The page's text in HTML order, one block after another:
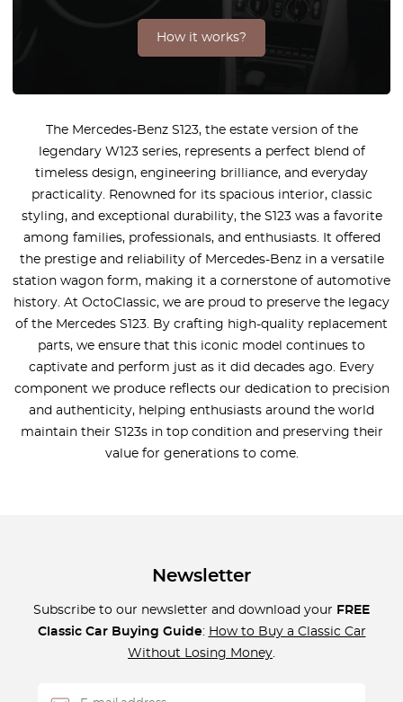
How it works?
The Mercedes-Benz S123, the estate version of the
legendary W123 series, represents a perfect blend of
timeless design, engineering brilliance, and everyday
practicality. Renowned for its spacious interior, classic
styling, and exceptional durability, the S123 was a favorite
among families, professionals, and enthusiasts. It offered
the prestige and reliability of Mercedes-Benz in a versatile
station wagon form, making it a cornerstone of automotive
history. At OctoClassic, we are proud to preserve the legacy
of the Mercedes S123. By crafting high-quality replacement
parts, we ensure that this iconic model continues to
captivate and perform just as it did decades ago. Every
component we produce reflects our dedication to precision
and authenticity, helping enthusiasts around the world
maintain their S123s in top condition and preserving their
value for generations to come.
Newsletter
Subscribe to our newsletter and download your FREE
Classic Car Buying Guide: How to Buy a Classic Car
Without Losing Money.